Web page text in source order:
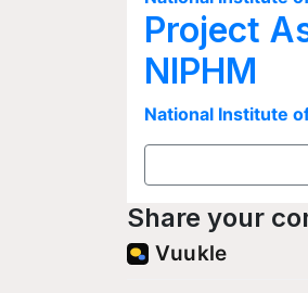
Project
NIPHM
National Institute
Share your